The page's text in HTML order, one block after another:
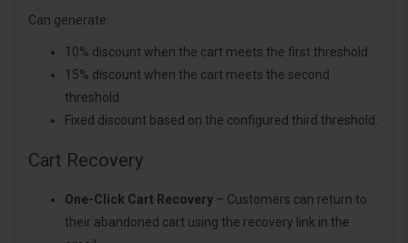
Can generate:
10% discount when the cart meets the first threshold.
15% discount when the cart meets the second
threshold.
Fixed discount based on the configured third threshold.
Cart Recovery
One-Click Cart Recovery – Customers can return to
their abandoned cart using the recovery link in the